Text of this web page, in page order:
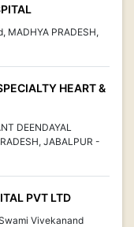
MADHYA PRADESH,
HEART &
DEENDAYAL
JABALPUR -
PVT LTD
Vivekanand